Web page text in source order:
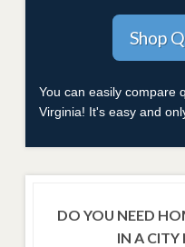
You can easily compare
Virginia! It's easy and
DO YOU NEED
IN A CITY